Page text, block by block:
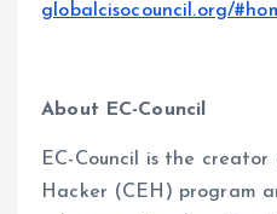
globalcisocouncil.org/
About EC-Council
EC-Council is the
Hacker (CEH) program